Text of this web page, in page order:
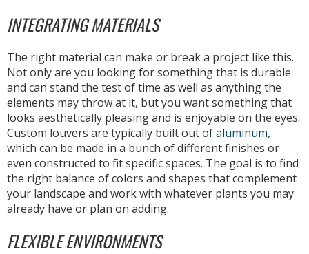
INTEGRATING MATERIALS
The right material can make or break a project like this.
Not only are you looking for something that is durable
and can stand the test of time as well as anything the
elements may throw at it, but you want something that
looks aesthetically pleasing and is enjoyable on the eyes.
Custom louvers are typically built out ofaluminum,
which can be made in a bunch of different finishes or
even constructed to fit specific spaces. The goal is to find
the right balance of colors and shapes that complement
your landscape and work with whatever plants you may
already have or plan on adding.
FLEXIBLE ENVIRONMENTS